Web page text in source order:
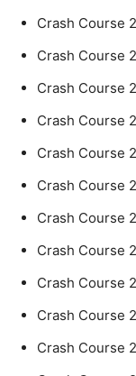
Crash Course
Crash Course
Crash Course
Crash Course
Crash Course
Crash Course
Crash Course
Crash Course
Crash Course
Crash Course
Crash Course